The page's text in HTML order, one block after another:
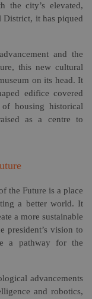
the city’s elevated,
District, it has piqued
and the
this new cultural
on its head. It
edifice covered
housing historical
as a centre to
the Future is a place
a better world. It
a more sustainable
president’s vision to
a pathway for the
advancements
and robotics,